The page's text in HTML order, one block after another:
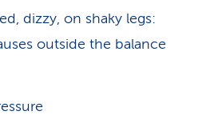
dizzy, on shaky legs:
outside the balance